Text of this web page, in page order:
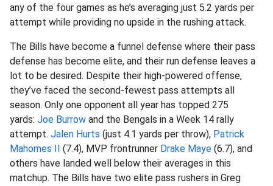
any of the four games as he’s averaging just 5.2 yards per
attempt while providing no upside in the rushing attack.
The Bills have become a funnel defense where their pass
defense has become elite, and their run defense leaves a
lot to be desired. Despite their high-powered offense,
they’ve faced the second-fewest pass attempts all
season. Only one opponent all year has topped 275
yards: Joe Burrow and the Bengals in a Week 14 rally
attempt. Jalen Hurts (just 4.1 yards per throw), Patrick
Mahomes II
(7.4), MVP frontrunner Drake Maye (6.7), and
others have landed well below their averages in this
matchup. The Bills have two elite pass rushers in Greg